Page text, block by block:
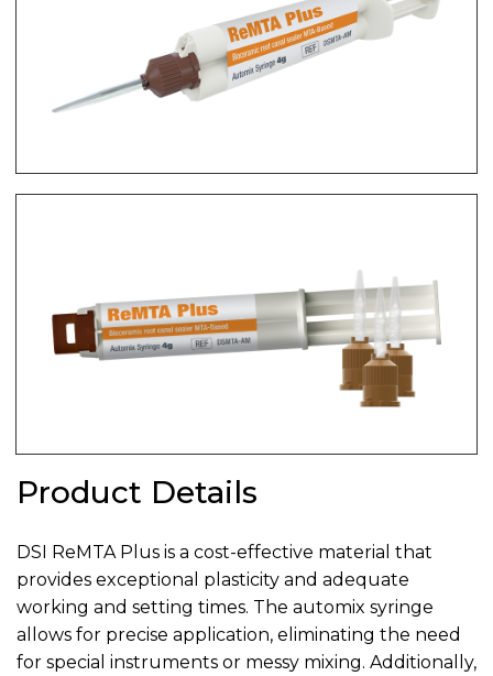
Product Details
DSI ReMTA Plus is a cost-effective material that
provides exceptional plasticity and adequate
working and setting times. The automix syringe
allows for precise application, eliminating the need
for special instruments or messy mixing. Additionally,